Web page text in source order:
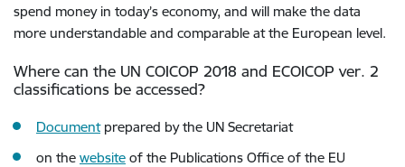
spend money in today’s economy, and will make the data
more understandable and comparable at the European level.
Where can the UN COICOP 2018 and ECOICOP ver. 2
classifications be accessed?
Documentprepared by the UN Secretariat
on the website of the Publications Office of the EU